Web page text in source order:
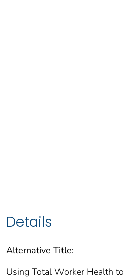
Details
Alternative Title:
Using Total Worker Health